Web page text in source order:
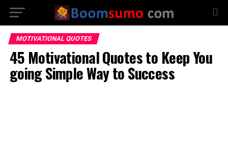
MOTIVATIONAL QUOTES
45 Motivational Quotes to Keep You
going Simple Way to Success